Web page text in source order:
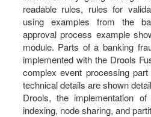
readable rules, rules for
using examples from the
approval process example
module. Parts of a banking
implemented with the Drools
complex event processing
technical details are shown
Drools, the implementation
indexing, node sharing, and